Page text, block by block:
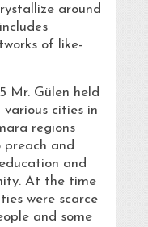
around
of like-
Mr. Gülen held
cities in
regions
preach and
and
At the time
were scarce
and some